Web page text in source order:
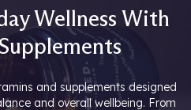
Wellness With
and supplements designed
and overall wellbeing. From